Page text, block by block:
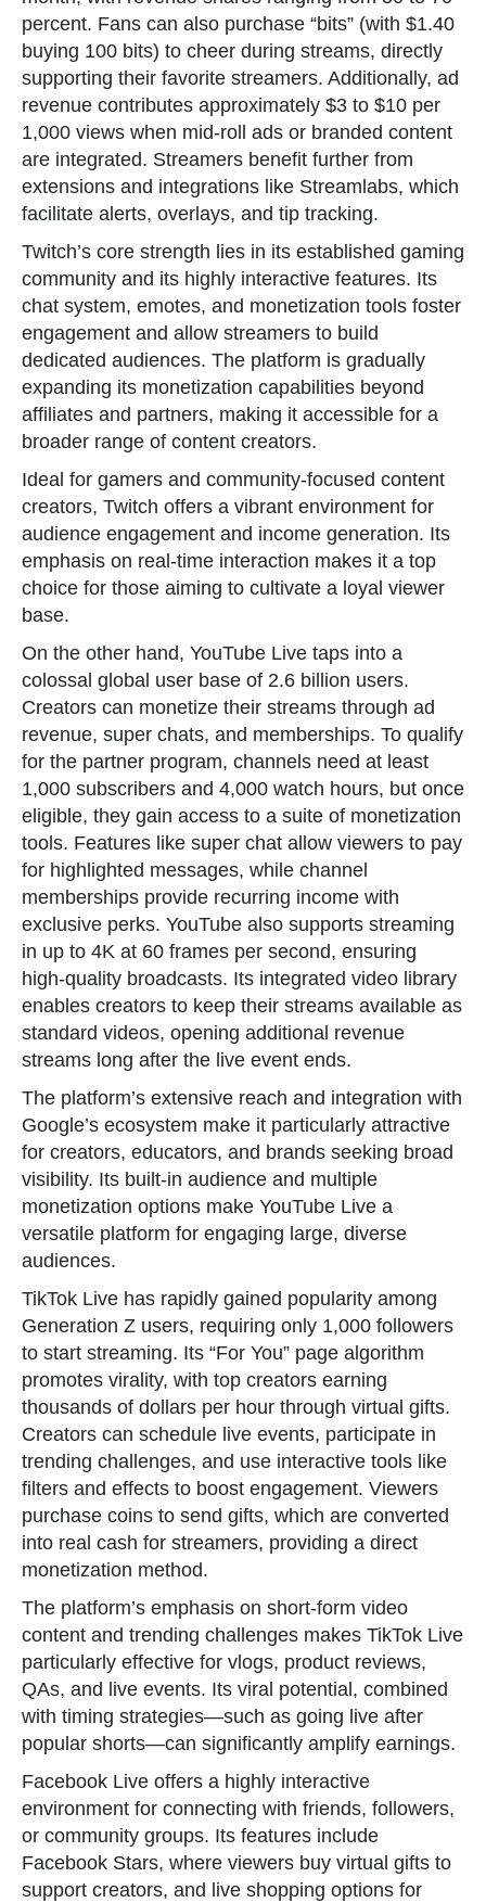
percent. Fans can also purchase “bits” (with $1.40
buying 100 bits) to cheer during streams, directly
supporting their favorite streamers. Additionally, ad
revenue contributes approximately $3 to $10 per
1,000 views when mid-roll ads or branded content
are integrated. Streamers benefit further from
extensions and integrations like Streamlabs, which
facilitate alerts, overlays, and tip tracking.
Twitch’s core strength lies in its established gaming
community and its highly interactive features. Its
chat system, emotes, and monetization tools foster
engagement and allow streamers to build
dedicated audiences. The platform is gradually
expanding its monetization capabilities beyond
affiliates and partners, making it accessible for a
broader range of content creators.
Ideal for gamers and community-focused content
creators, Twitch offers a vibrant environment for
audience engagement and income generation. Its
emphasis on real-time interaction makes it a top
choice for those aiming to cultivate a loyal viewer
base.
On the other hand, YouTube Live taps into a
colossal global user base of 2.6 billion users.
Creators can monetize their streams through ad
revenue, super chats, and memberships. To qualify
for the partner program, channels need at least
1,000 subscribers and 4,000 watch hours, but once
eligible, they gain access to a suite of monetization
tools. Features like super chat allow viewers to pay
for highlighted messages, while channel
memberships provide recurring income with
exclusive perks. YouTube also supports streaming
in up to 4K at 60 frames per second, ensuring
high-quality broadcasts. Its integrated video library
enables creators to keep their streams available as
standard videos, opening additional revenue
streams long after the live event ends.
The platform’s extensive reach and integration with
Google’s ecosystem make it particularly attractive
for creators, educators, and brands seeking broad
visibility. Its built-in audience and multiple
monetization options make YouTube Live a
versatile platform for engaging large, diverse
audiences.
TikTok Live has rapidly gained popularity among
Generation Z users, requiring only 1,000 followers
to start streaming. Its “For You” page algorithm
promotes virality, with top creators earning
thousands of dollars per hour through virtual gifts.
Creators can schedule live events, participate in
trending challenges, and use interactive tools like
filters and effects to boost engagement. Viewers
purchase coins to send gifts, which are converted
into real cash for streamers, providing a direct
monetization method.
The platform’s emphasis on short-form video
content and trending challenges makes TikTok Live
particularly effective for vlogs, product reviews,
QAs, and live events. Its viral potential, combined
with timing strategies—such as going live after
popular shorts—can significantly amplify earnings.
Facebook Live offers a highly interactive
environment for connecting with friends, followers,
or community groups. Its features include
Facebook Stars, where viewers buy virtual gifts to
support creators, and live shopping options for